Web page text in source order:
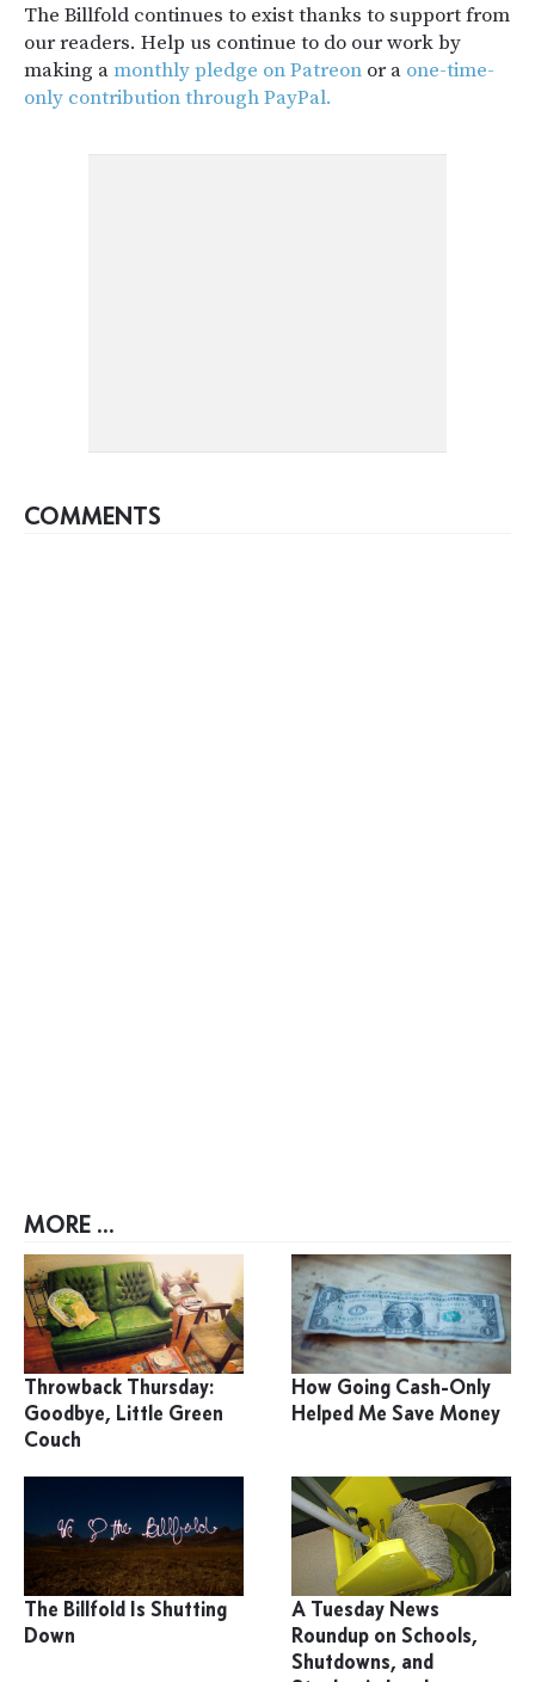
The Billfold continues to exist thanks to support from
our readers. Help us continue to do our work by
making amonthly pledge on Patreon or a one-time-
only contribution through PayPal.
COMMENTS
MORE ...
Throwback Thursday:
Goodbye, Little Green
Couch
How Going Cash-Only
Helped Me Save Money
The Billfold Is Shutting
Down
A Tuesday News
Roundup on Schools,
Shutdowns, and